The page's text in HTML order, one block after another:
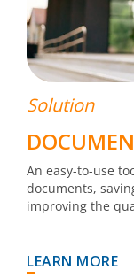
Solution
An easy-to-use
documents,
improving the
LEARN MORE